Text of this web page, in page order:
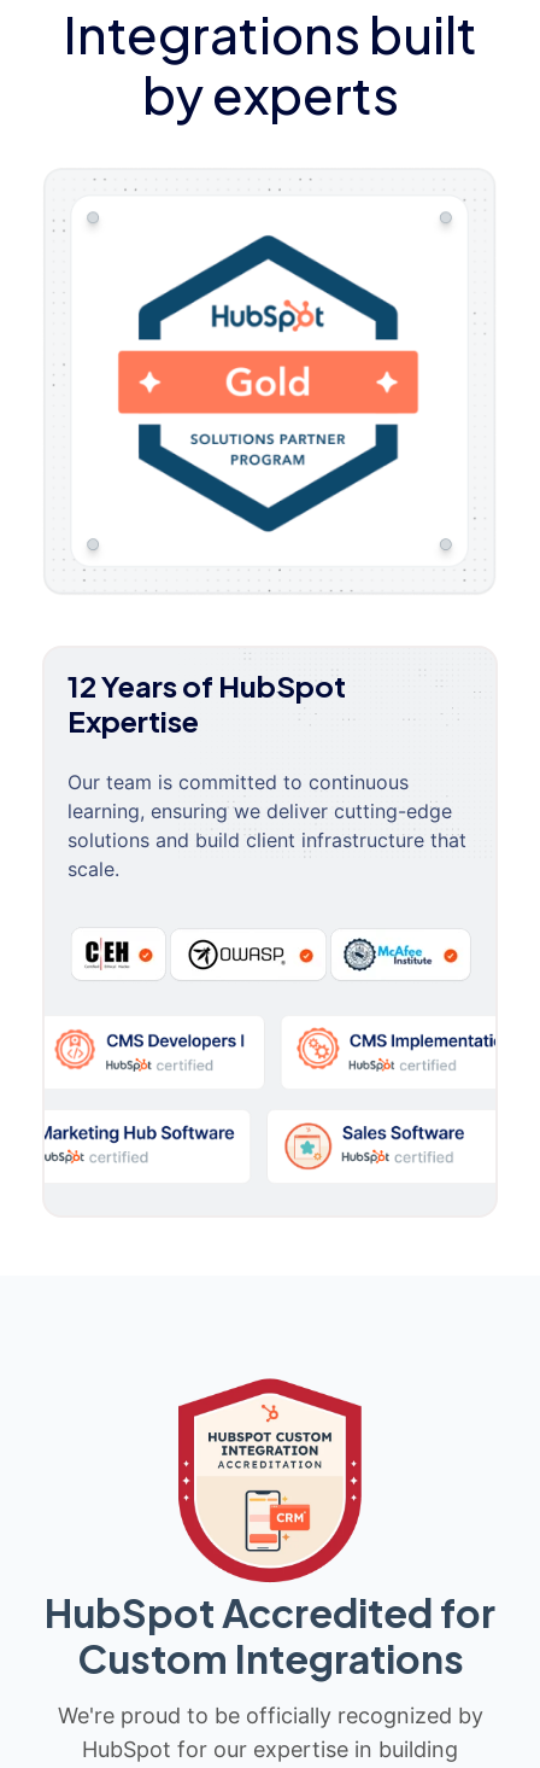
Integrations built
by experts
12 Years of HubSpot
Expertise
Our team is committed to continuous
learning, ensuring we deliver cutting-edge
solutions and build client infrastructure that
scale.
HubSpot Accredited for
Custom Integrations
We're proud to be officially recognized by
HubSpot for our expertise in building